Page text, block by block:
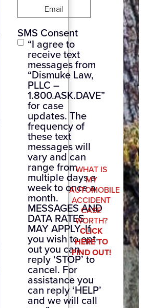
Email(Required)
SMS Consent
“I agree to
receive text
messages from
“Dismuke Law,
PLLC –
1.800.ASK.DAVE”
for case
updates. The
frequency of
these text
messages will
vary and can
range from
multiple days a
week to once a
month.
MESSAGES AND
DATA RATES
MAY APPLY. If
you wish to opt-
out you can
reply ‘STOP’ to
cancel. For
assistance you
can reply ‘HELP’
and we will call
WHAT IS
MY
AUTOMOBILE
ACCIDENT
CASE
WORTH?
CLICK
HERE TO
FIND OUT!